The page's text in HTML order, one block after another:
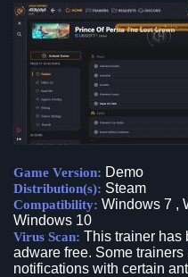
Game Version: Demo
Distribution(s): Steam
Compatibility: Windows 7 ,
Windows 10
Virus Scan: This trainer has
adware free. Some
notifications with certain